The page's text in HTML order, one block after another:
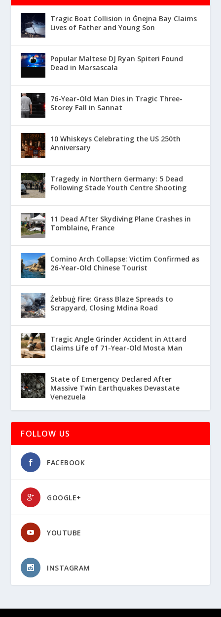
Tragic Boat Collision in Ġnejna Bay Claims
Lives of Father and Young Son
Popular Maltese DJ Ryan Spiteri Found
Dead in Marsascala
76-Year-Old Man Dies in Tragic Three-
Storey Fall in Sannat
10 Whiskeys Celebrating the US 250th
Anniversary
Tragedy in Northern Germany: 5 Dead
Following Stade Youth Centre Shooting
11 Dead After Skydiving Plane Crashes in
Tomblaine, France
Comino Arch Collapse: Victim Confirmed as
26-Year-Old Chinese Tourist
Żebbuġ Fire: Grass Blaze Spreads to
Scrapyard, Closing Mdina Road
Tragic Angle Grinder Accident in Attard
Claims Life of 71-Year-Old Mosta Man
State of Emergency Declared After
Massive Twin Earthquakes Devastate
Venezuela
FOLLOW US
FACEBOOK
GOOGLE+
YOUTUBE
INSTAGRAM